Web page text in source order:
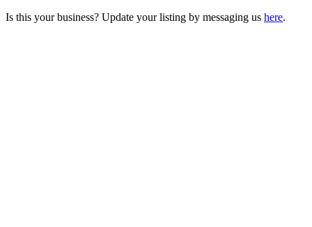
Is this your business? Update your listing by messaging us here.